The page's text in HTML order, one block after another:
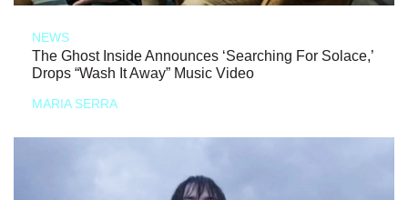
NEWS
The Ghost Inside Announces ‘Searching For Solace,’
Drops “Wash It Away” Music Video
MARIA SERRA